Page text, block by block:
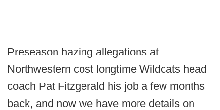
Preseason hazing allegations at
Northwestern cost longtime Wildcats head
coach Pat Fitzgerald his job a few months
back, and now we have more details on